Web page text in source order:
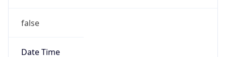
false
Date Time